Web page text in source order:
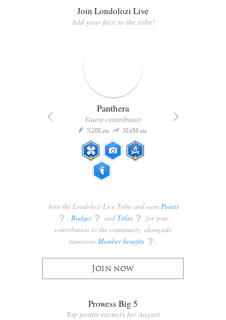
Join Londolozi Live
Add your face to the tribe!
Panthera
Guest contributor
P 11,200 pts Q 30,450 pts
Join the Londolozi Live Tribe and earn Points
q , Badges q and Titles q for your
contribution to the community, alongside
numerous Member benefits q .
Join now
Prowess Big 5
Top points earners for August